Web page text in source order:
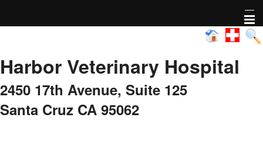
About Us
Pharmacy
Harbor Veterinary Hospital
2450 17th Avenue, Suite 125
Santa Cruz CA 95062